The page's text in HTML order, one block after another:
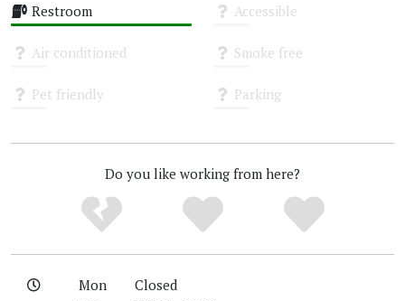
Restroom Accessible
Air conditioned Smoke free
Pet friendly Parking
Do you like working from here?
Mon
Closed